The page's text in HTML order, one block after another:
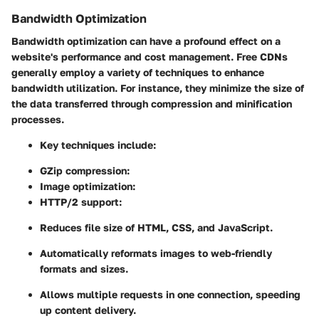
Bandwidth Optimization
Bandwidth optimization can have a profound effect on a
website's performance and cost management. Free CDNs
generally employ a variety of techniques to enhance
bandwidth utilization. For instance, they minimize the size of
the data transferred through compression and minification
processes.
Key techniques include:
GZip compression:
Image optimization:
HTTP/2 support:
Reduces file size of HTML, CSS, and JavaScript.
Automatically reformats images to web-friendly
formats and sizes.
Allows multiple requests in one connection, speeding
up content delivery.